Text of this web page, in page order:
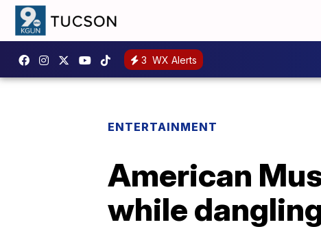
3 WX Alerts
ENTERTAINMENT
American
while